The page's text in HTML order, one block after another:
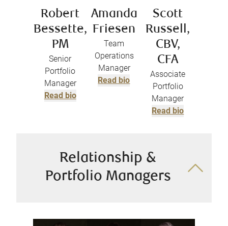
Robert
Bessette,
PM
Senior
Portfolio
Manager
Read bio
Amanda
Friesen
Team
Operations
Manager
Read bio
Scott
Russell,
CBV,
CFA
Associate
Portfolio
Manager
Read bio
Relationship &
Portfolio Managers